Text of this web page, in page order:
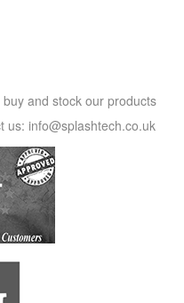
and stock our products
us: info@splashtech.co.uk